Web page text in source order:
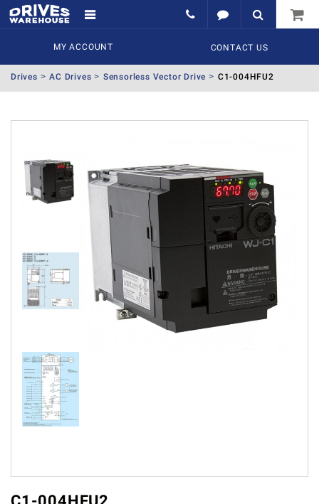
MY ACCOUNT CONTACT US
Drives AC Drives Sensorless Vector Drive C1-004HFU2